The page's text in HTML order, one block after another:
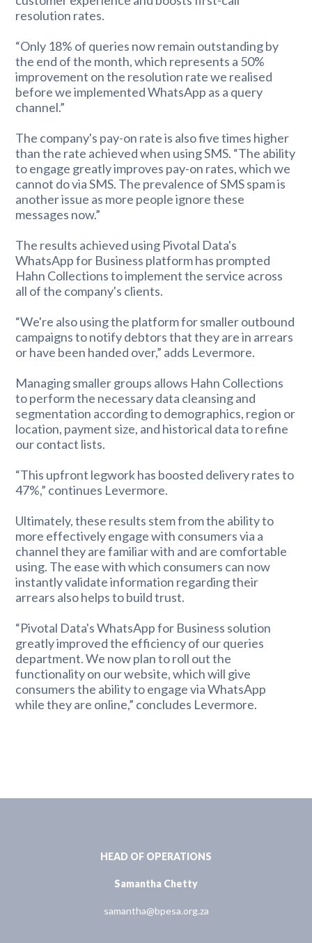
resolution rates.
“Only 18% of queries now remain outstanding by
the end of the month, which represents a 50%
improvement on the resolution rate we realised
before we implemented WhatsApp as a query
channel.”
The company's pay-on rate is also five times higher
than the rate achieved when using SMS. “The ability
to engage greatly improves pay-on rates, which we
cannot do via SMS. The prevalence of SMS spam is
another issue as more people ignore these
messages now.”
The results achieved using Pivotal Data's
WhatsApp for Business platform has prompted
Hahn Collections to implement the service across
all of the company's clients.
“We're also using the platform for smaller outbound
campaigns to notify debtors that they are in arrears
or have been handed over,” adds Levermore.
Managing smaller groups allows Hahn Collections
to perform the necessary data cleansing and
segmentation according to demographics, region or
location, payment size, and historical data to refine
our contact lists.
“This upfront legwork has boosted delivery rates to
47%,” continues Levermore.
Ultimately, these results stem from the ability to
more effectively engage with consumers via a
channel they are familiar with and are comfortable
using. The ease with which consumers can now
instantly validate information regarding their
arrears also helps to build trust.
“Pivotal Data's WhatsApp for Business solution
greatly improved the efficiency of our queries
department. We now plan to roll out the
functionality on our website, which will give
consumers the ability to engage via WhatsApp
while they are online,” concludes Levermore.
HEAD OF OPERATIONS
Samantha Chetty
samantha@bpesa.org.za